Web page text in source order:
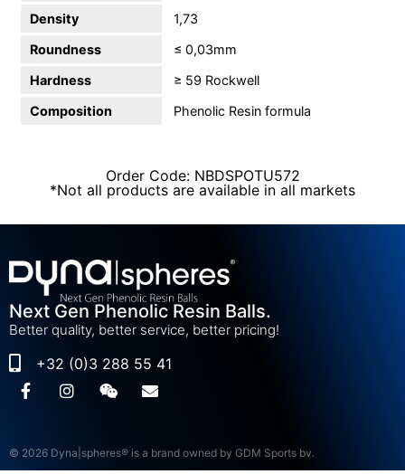
Density
1,73
Roundness
≤ 0,03mm
Hardness
≥ 59 Rockwell
Composition
Phenolic Resin formula
Order Code: NBDSPOTU572
*Not all products are available in all markets
Next Gen Phenolic Resin Balls.
Better quality, better service, better pricing!
+32 (0)3 288 55 41
© 2026 Dyna|spheres® is a brand owned by GDM Sports bv.